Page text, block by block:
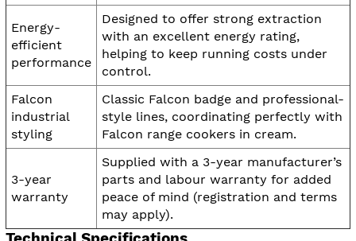
Energy-
efficient
performance
Designed to offer strong extraction
with an excellent energy rating,
helping to keep running costs under
control.
Falcon
industrial
styling
Classic Falcon badge and professional-
style lines, coordinating perfectly with
Falcon range cookers in cream.
3-year
warranty
Supplied with a 3-year manufacturer’s
parts and labour warranty for added
peace of mind (registration and terms
may apply).